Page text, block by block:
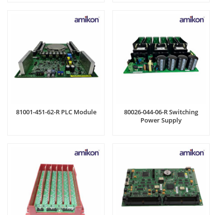
81001-451-62-R PLC Module
80026-044-06-R Switching
Power Supply